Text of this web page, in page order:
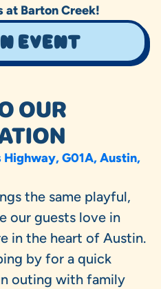
at Barton Creek!
event
OUR
Highway, G01A, Austin,
the same playful,
our guests love in
in the heart of Austin.
by for a quick
outing with family